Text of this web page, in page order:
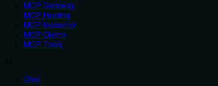
MCP Gateway
MCP Hosting
MCP Inspector
MCP Clients
MCP Tools
Chat